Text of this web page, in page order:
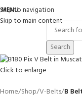
Skip to navigation
Skip to main content
MENU
Search
Click to enlarge
Home Shop V-Belts B